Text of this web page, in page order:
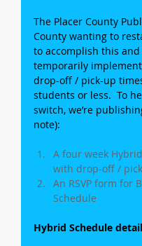
The Placer County
County wanting to
to accomplish this
temporarily
drop-off / pick-up
students or less.  To
switch, we’re
note):
A four week
with drop-off /
An RSVP form for
Schedule
Hybrid Schedule